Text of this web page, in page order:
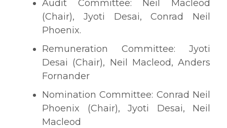
Audit Committee: Neil Macleod
(Chair), Jyoti Desai, Conrad Neil
Phoenix.
Remuneration Committee: Jyoti
Desai (Chair), Neil Macleod, Anders
Fornander
Nomination Committee: Conrad Neil
Phoenix (Chair), Jyoti Desai, Neil
Macleod